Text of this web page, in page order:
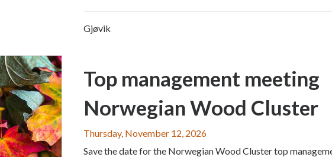
Gjøvik
Top management meeting
Norwegian Wood Cluster
Thursday, November 12, 2026
Save the date for the Norwegian Wood Cluster top